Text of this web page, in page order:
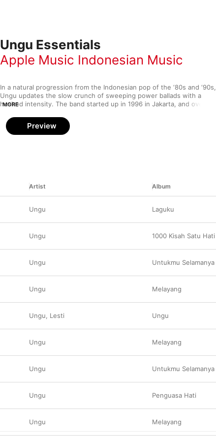
Ungu Essentials
Apple Music Indonesian Music
In a natural progression from the Indonesian pop of the ‘80s and ‘90s,
Ungu updates the slow crunch of sweeping power ballads with a
hushed intensity. The band started up in 1996 in Jakarta, and over
country. Soon after, their hard work paid off with the release of
2005's Melayang, which proved a smash hit in Malaysia and made
them bonafide international rock stars. Whether it's muscular
MORE
Preview
Artist Album
Ungu Laguku
Ungu 1000 Kisah Satu Hati
Ungu Untukmu Selamanya
Ungu Melayang
Ungu, Lesti Ungu
Ungu Melayang
Ungu Untukmu Selamanya
Ungu Penguasa Hati
Ungu Melayang